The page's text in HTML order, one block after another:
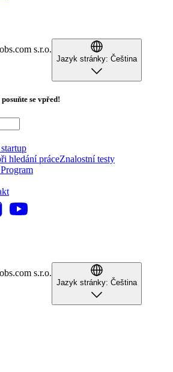
s.r.o.
Jazyk stránky: Čeština
se vpřed!
hledání práceZnalostní testy
s.r.o.
Jazyk stránky: Čeština